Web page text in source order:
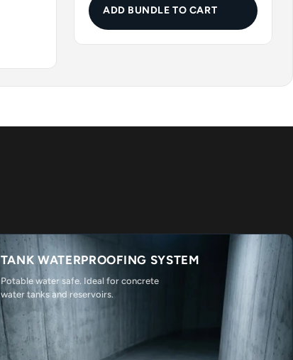
ADD BUNDLE TO CART
TANK WATERPROOFING SYSTEM
Potable water safe. Ideal for concrete
water tanks and reservoirs.